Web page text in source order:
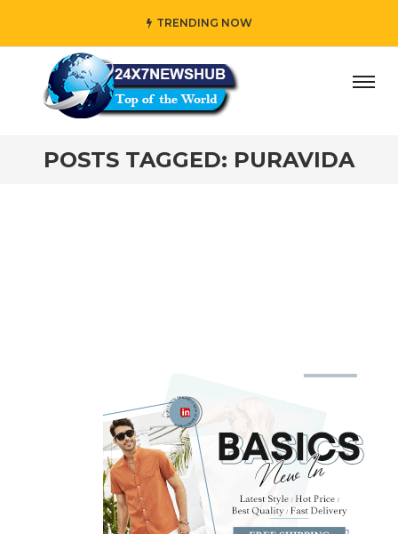
TRENDING NOW
who reflects “Family” principles while adding her own
POSTS TAGGED: PURAVIDA